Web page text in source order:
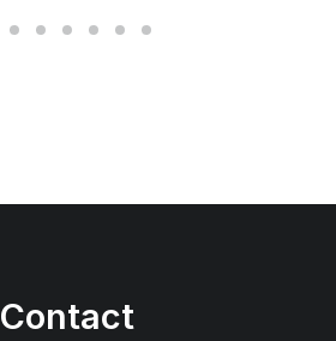
Contact